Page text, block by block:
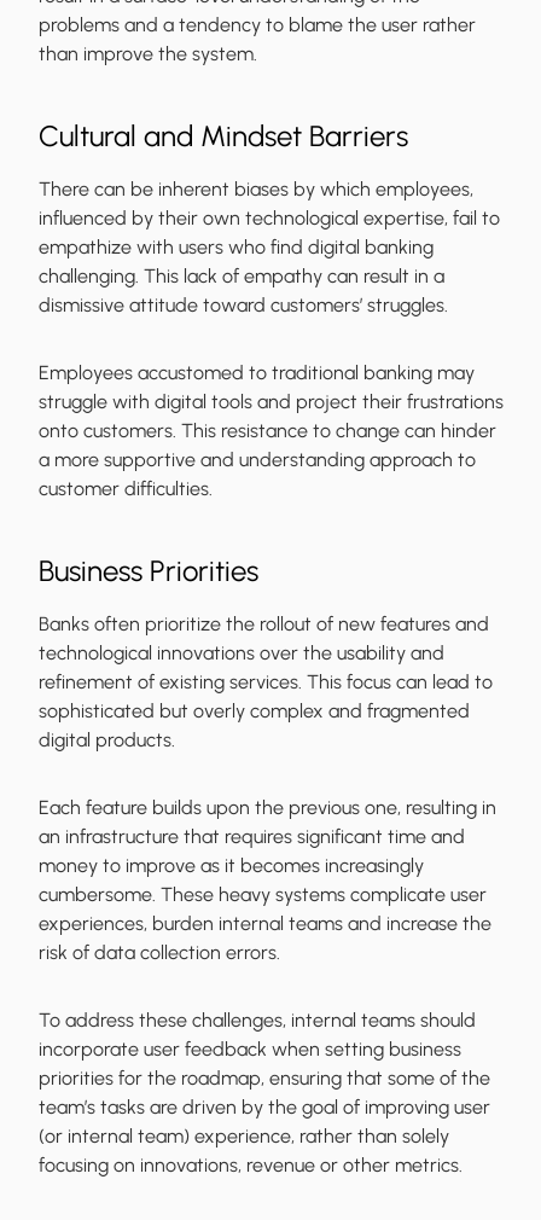
problems and a tendency to blame the user rather
than improve the system.
Cultural and Mindset Barriers
There can be inherent biases by which employees,
influenced by their own technological expertise, fail to
empathize with users who find digital banking
challenging. This lack of empathy can result in a
dismissive attitude toward customers’ struggles.
Employees accustomed to traditional banking may
struggle with digital tools and project their frustrations
onto customers. This resistance to change can hinder
a more supportive and understanding approach to
customer difficulties.
Business Priorities
Banks often prioritize the rollout of new features and
technological innovations over the usability and
refinement of existing services. This focus can lead to
sophisticated but overly complex and fragmented
digital products.
Each feature builds upon the previous one, resulting in
an infrastructure that requires significant time and
money to improve as it becomes increasingly
cumbersome. These heavy systems complicate user
experiences, burden internal teams and increase the
risk of data collection errors.
To address these challenges, internal teams should
incorporate user feedback when setting business
priorities for the roadmap, ensuring that some of the
team’s tasks are driven by the goal of improving user
(or internal team) experience, rather than solely
focusing on innovations, revenue or other metrics.